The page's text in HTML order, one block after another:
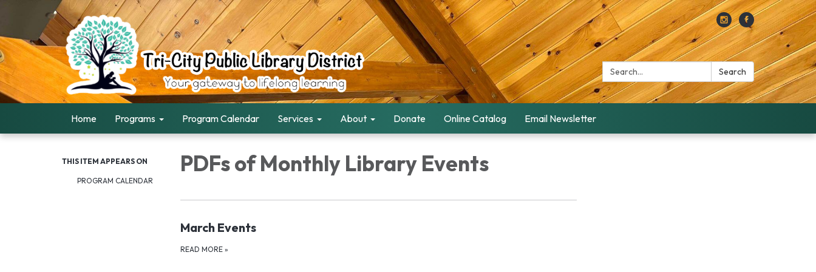
Search: Search
Home Programs Program Calendar Services About Donate Online Catalog Email Newsletter
THIS ITEM APPEARS ON
PROGRAM CALENDAR
PDFs of Monthly Library Events
March Events
READ MORE »